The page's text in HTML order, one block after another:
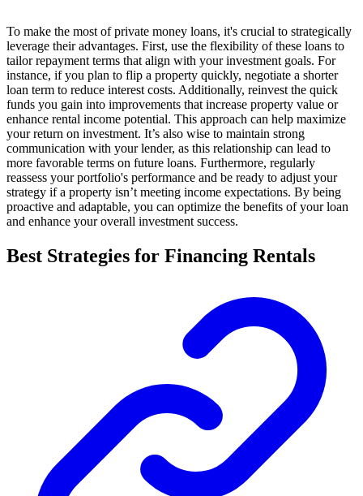
To make the most of private money loans, it's crucial to strategically
leverage their advantages. First, use the flexibility of these loans to
tailor repayment terms that align with your investment goals. For
instance, if you plan to flip a property quickly, negotiate a shorter
loan term to reduce interest costs. Additionally, reinvest the quick
funds you gain into improvements that increase property value or
enhance rental income potential. This approach can help maximize
your return on investment. It’s also wise to maintain strong
communication with your lender, as this relationship can lead to
more favorable terms on future loans. Furthermore, regularly
reassess your portfolio's performance and be ready to adjust your
strategy if a property isn’t meeting income expectations. By being
proactive and adaptable, you can optimize the benefits of your loan
and enhance your overall investment success.
Best Strategies for Financing Rentals